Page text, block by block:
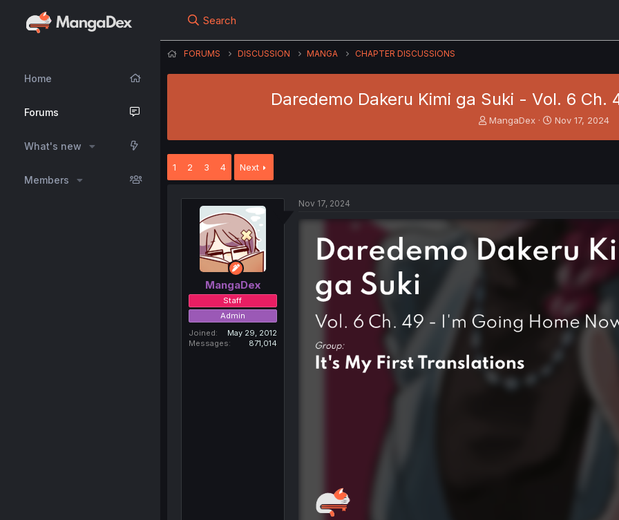
Home
Forums
What's new
Members
Search
FORUMS DISCUSSION MANGA CHAPTER DISCUSSIONS
Daredemo Dakeru Kimi ga Suki - Vol. 6
T
t
e
MangaDex
S
e
Nov 17, 2024
1 2 3 4 Next
MangaDex
Staff
Admin
Joined
May 29, 2012
Messages
871,014
Nov 17, 2024